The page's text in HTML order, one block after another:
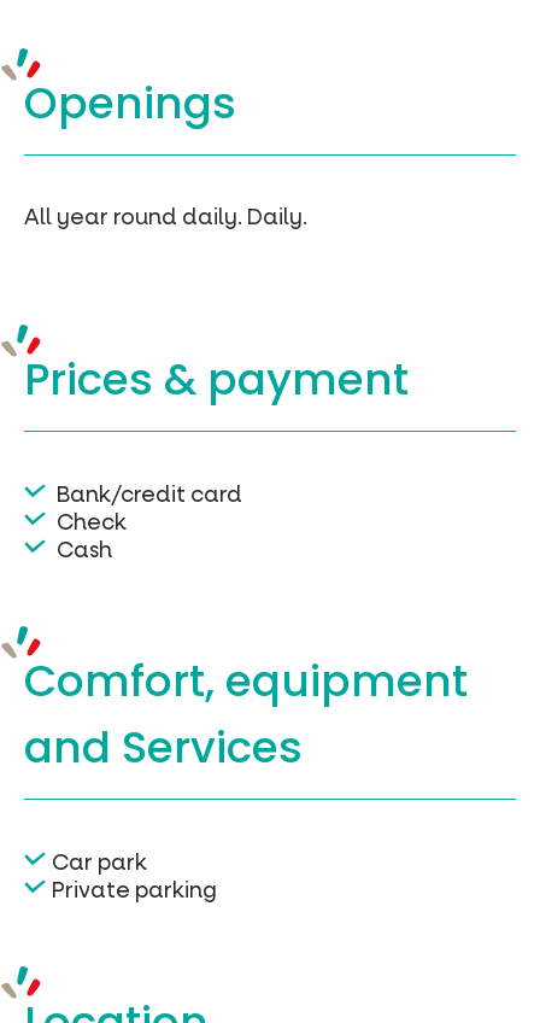
Openings
All year round daily. Daily.
Prices & payment
Bank/credit card
Check
Cash
Comfort, equipment
and Services
Car park
Private parking